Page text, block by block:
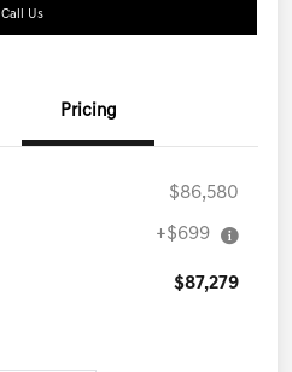
Call Us
Pricing
$86,580
+$699
$87,279